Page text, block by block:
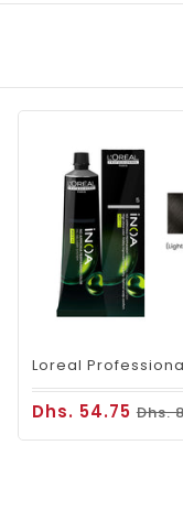
Dhs. 54.75Dhs.